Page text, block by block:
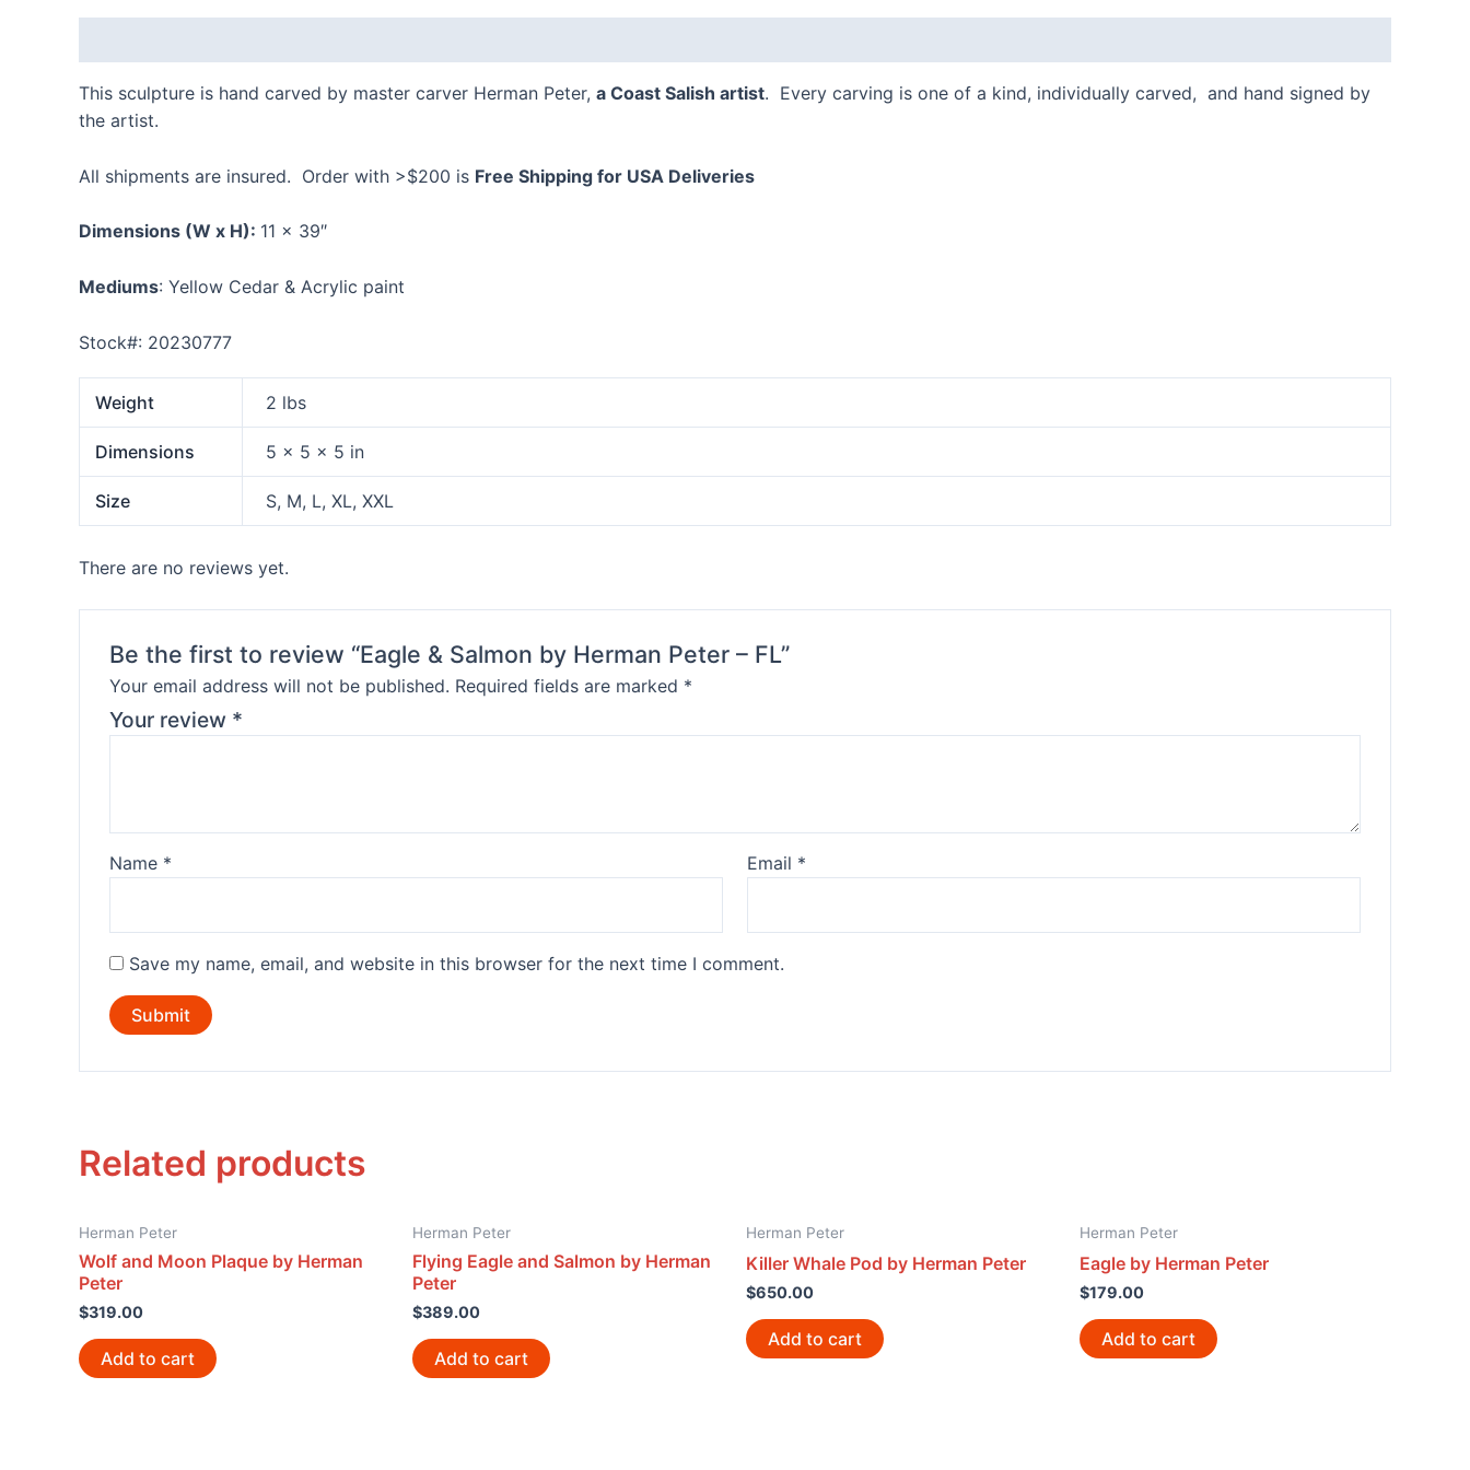
This sculpture is hand carved by master carver Herman Peter, a Coast Salish artist. Every carving is one of a kind, individually carved, and hand signed by
the artist.
All shipments are insured. Order with >$200 is Free Shipping for USA Deliveries
Dimensions (W x H): 11 x 39″
Mediums: Yellow Cedar & Acrylic paint
Stock#: 20230777
Weight 2 lbs
Dimensions 5 × 5 × 5 in
Size S, M, L, XL, XXL
There are no reviews yet.
Be the first to review “Eagle & Salmon by Herman Peter – FL”
Your email address will not be published. Required fields are marked *
Your review *
Name * Email *
Save my name, email, and website in this browser for the next time I comment.
Related products
Herman Peter
Wolf and Moon Plaque by Herman
Peter
$319.00
Add to cart
Herman Peter
Flying Eagle and Salmon by Herman
Peter
$389.00
Add to cart
Herman Peter
Killer Whale Pod by Herman Peter
$650.00
Add to cart
Herman Peter
Eagle by Herman Peter
$179.00
Add to cart